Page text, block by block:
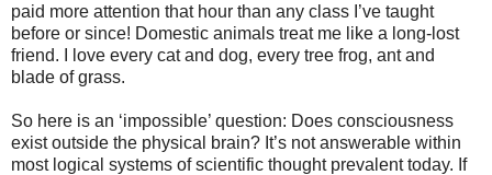
paid more attention that hour than any class I’ve taught
before or since! Domestic animals treat me like a long-lost
friend. I love every cat and dog, every tree frog, ant and
blade of grass.
So here is an ‘impossible’ question: Does consciousness
exist outside the physical brain? It’s not answerable within
most logical systems of scientific thought prevalent today. If